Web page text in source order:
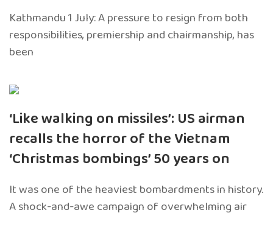
Kathmandu 1 July: A pressure to resign from both
responsibilities, premiership and chairmanship, has
been
‘Like walking on missiles’: US airman
recalls the horror of the Vietnam
‘Christmas bombings’ 50 years on
It was one of the heaviest bombardments in history.
A shock-and-awe campaign of overwhelming air